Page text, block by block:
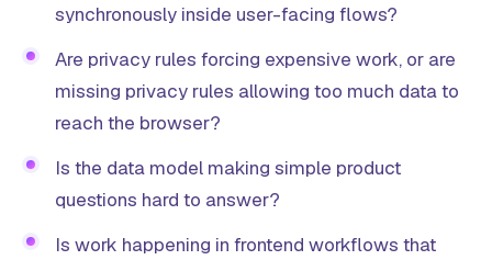
synchronously inside user-facing flows?
Are privacy rules forcing expensive work, or are
missing privacy rules allowing too much data to
reach the browser?
Is the data model making simple product
questions hard to answer?
Is work happening in frontend workflows that